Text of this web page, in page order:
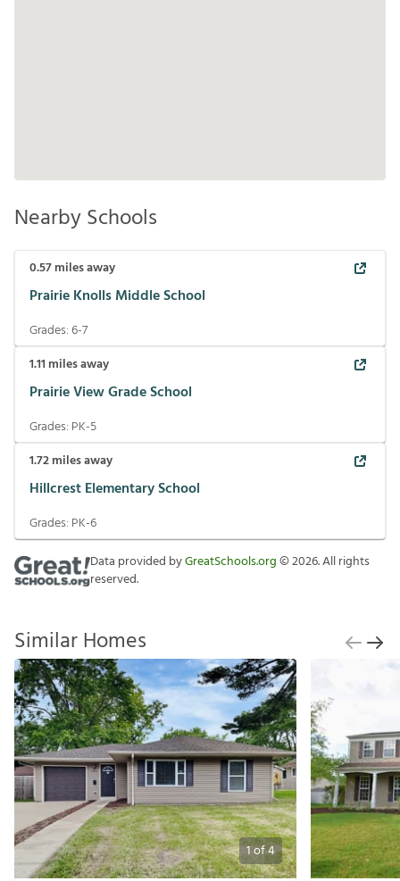
Nearby Schools
0.57miles away
Prairie Knolls Middle School
Grades:6-7
1.11 miles away
Prairie View Grade School
Grades: PK-5
1.72miles away
Hillcrest Elementary School
Grades: PK-6
Data provided byGreatSchools.org©2026. All rights
reserved.
Similar Homes
1of4